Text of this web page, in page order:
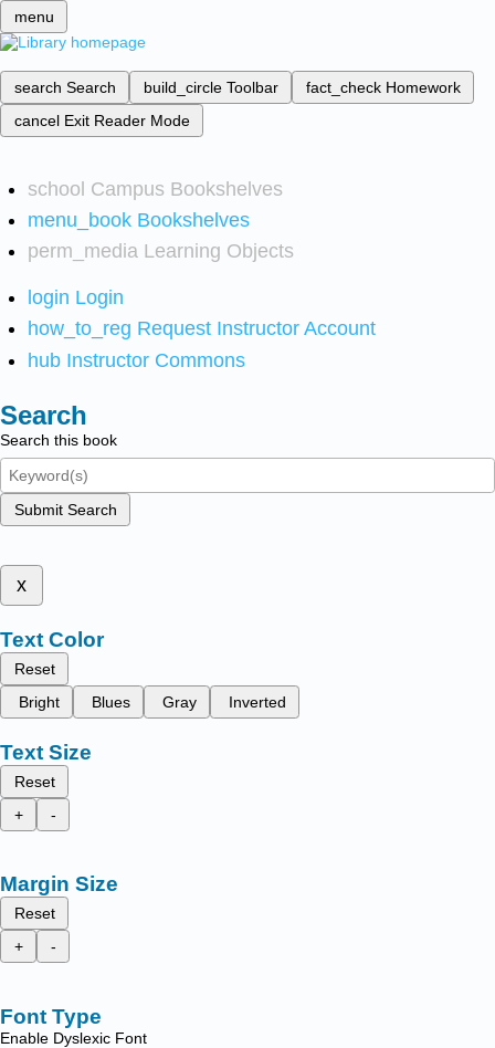
menu
search Search build_circle Toolbar fact_check Homework
cancel Exit Reader Mode
school Campus Bookshelves
menu_book Bookshelves
perm_media Learning Objects
login Login
how_to_reg Request Instructor Account
hub Instructor Commons
Search
Search this book
Submit Search
x
Text Color
Reset
Bright
Blues Gray Inverted
Text Size
Reset
+
-
Margin Size
Reset
+
-
Font Type
Enable Dyslexic Font